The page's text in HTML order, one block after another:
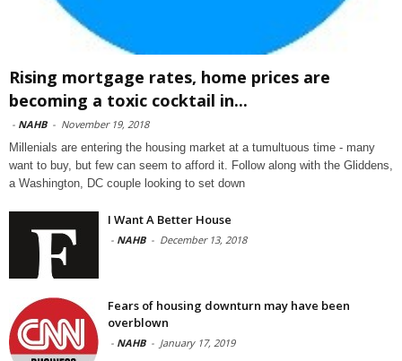
Rising mortgage rates, home prices are
becoming a toxic cocktail in...
- NAHB - November 19, 2018
Millenials are entering the housing market at a tumultuous time - many
want to buy, but few can seem to afford it. Follow along with the Gliddens,
a Washington, DC couple looking to set down
I Want A Better House
- NAHB - December 13, 2018
Fears of housing downturn may have been
overblown
- NAHB - January 17, 2019